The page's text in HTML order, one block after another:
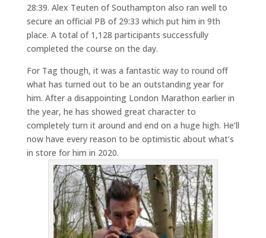
28:39. Alex Teuten of Southampton also ran well to
secure an official PB of 29:33 which put him in 9th
place. A total of 1,128 participants successfully
completed the course on the day.
For Tag though, it was a fantastic way to round off
what has turned out to be an outstanding year for
him. After a disappointing London Marathon earlier in
the year, he has showed great character to
completely turn it around and end on a huge high. He’ll
now have every reason to be optimistic about what’s
in store for him in 2020.